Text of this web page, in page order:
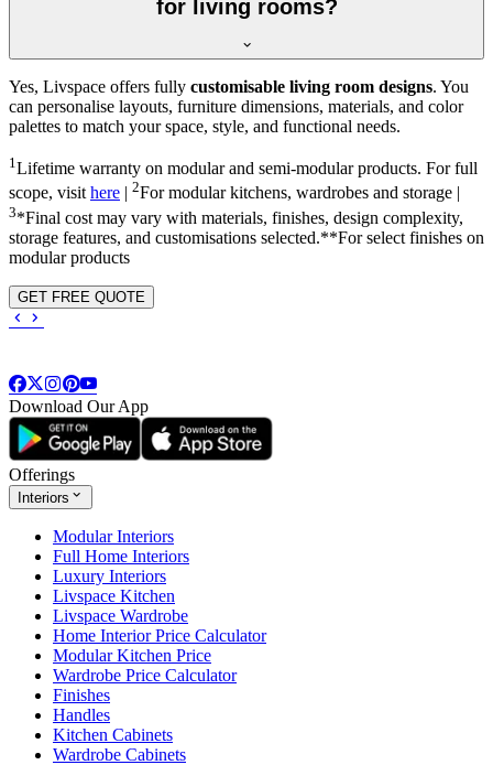
for living rooms?
Yes, Livspace offers fully customisable living room designs. You
can personalise layouts, furniture dimensions, materials, and color
palettes to match your space, style, and functional needs.
1 Lifetime warranty on modular and semi-modular products. For full
scope, visithere 2For modular kitchens, wardrobes and storage |
3*Final cost may vary with materials, finishes, design complexity,
storage features, and customisations selected.**For select finishes on
modular products
GET FREE QUOTE
Download Our App
Offerings
Interiors
Modular Interiors
Full Home Interiors
Luxury Interiors
Livspace Kitchen
Livspace Wardrobe
Home Interior Price Calculator
Modular Kitchen Price
Wardrobe Price Calculator
Finishes
Handles
Kitchen Cabinets
Wardrobe Cabinets